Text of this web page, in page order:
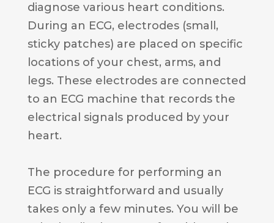
diagnose various heart conditions.
During an ECG, electrodes (small,
sticky patches) are placed on specific
locations of your chest, arms, and
legs. These electrodes are connected
to an ECG machine that records the
electrical signals produced by your
heart.
The procedure for performing an
ECG is straightforward and usually
takes only a few minutes. You will be